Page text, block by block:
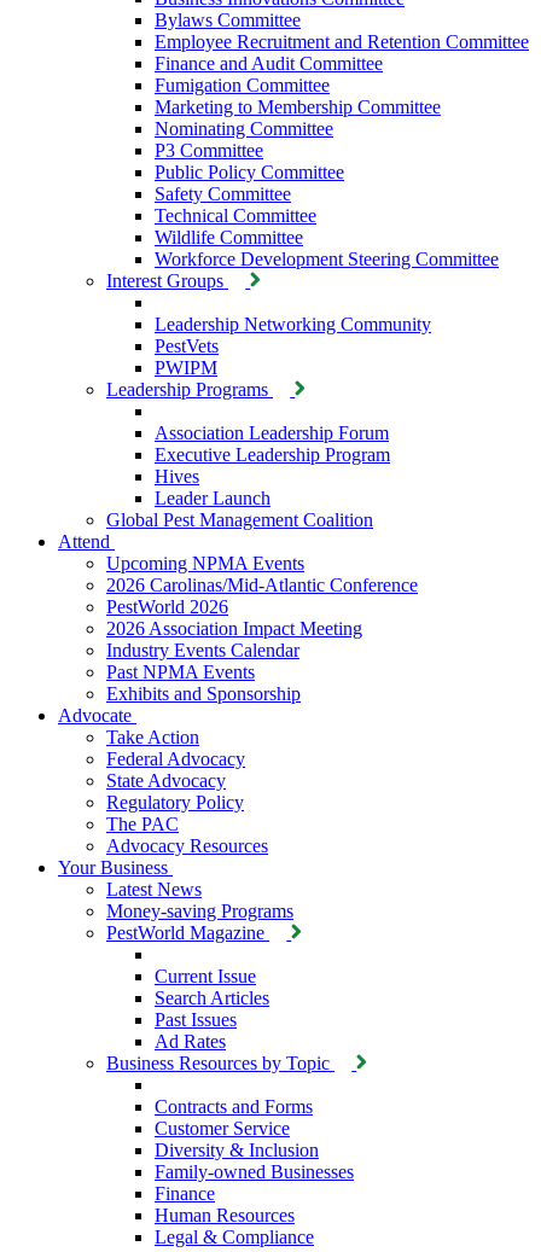
Bylaws Committee
Employee Recruitment and Retention Committee
Finance and Audit Committee
Fumigation Committee
Marketing to Membership Committee
Nominating Committee
P3 Committee
Public Policy Committee
Safety Committee
Technical Committee
Wildlife Committee
Workforce Development Steering Committee
Interest Groups
Leadership Networking Community
PestVets
PWIPM
Leadership Programs
Association Leadership Forum
Executive Leadership Program
Hives
Leader Launch
Global Pest Management Coalition
Attend
Upcoming NPMA Events
2026 Carolinas/Mid-Atlantic Conference
PestWorld 2026
2026 Association Impact Meeting
Industry Events Calendar
Past NPMA Events
Exhibits and Sponsorship
Advocate
Take Action
Federal Advocacy
State Advocacy
Regulatory Policy
The PAC
Advocacy Resources
Your Business
Latest News
Money-saving Programs
PestWorld Magazine
Current Issue
Search Articles
Past Issues
Ad Rates
Business Resources by Topic
Contracts and Forms
Customer Service
Diversity & Inclusion
Family-owned Businesses
Finance
Human Resources
Legal & Compliance